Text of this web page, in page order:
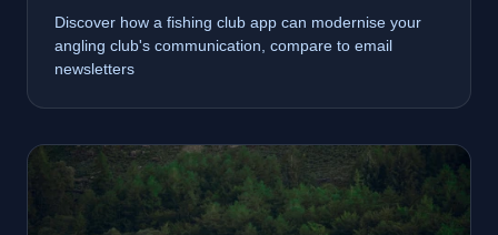
Discover how a fishing club app can modernise your
angling club's communication, compare to email
newsletters